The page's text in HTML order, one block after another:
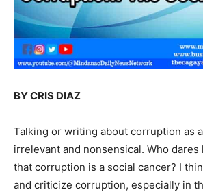
BY CRIS DIAZ
Talking or writing about corruption as
irrelevant and nonsensical. Who
that corruption is a social cancer? I
and criticize corruption, especially in